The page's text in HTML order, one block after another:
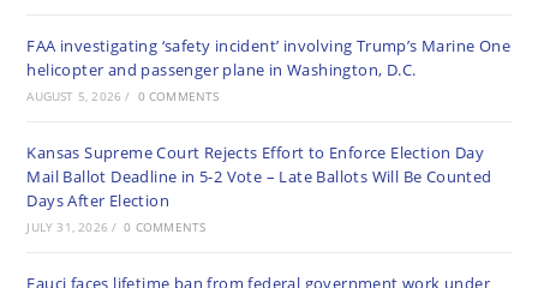
FAA investigating ‘safety incident’ involving Trump’s Marine One
helicopter and passenger plane in Washington, D.C.
AUGUST 5, 2026 / 0 COMMENTS
Kansas Supreme Court Rejects Effort to Enforce Election Day
Mail Ballot Deadline in 5-2 Vote – Late Ballots Will Be Counted
Days After Election
JULY 31, 2026 / 0 COMMENTS